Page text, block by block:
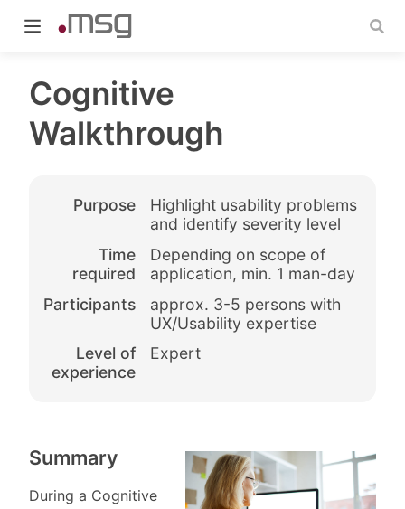
Cognitive
Walkthrough
Purpose
Highlight usability problems
and identify severity level
Time
required
Depending on scope of
application, min. 1 man-day
Participants
approx. 3-5 persons with
UX/Usability expertise
Level of
experience
Expert
Summary
During a Cognitive